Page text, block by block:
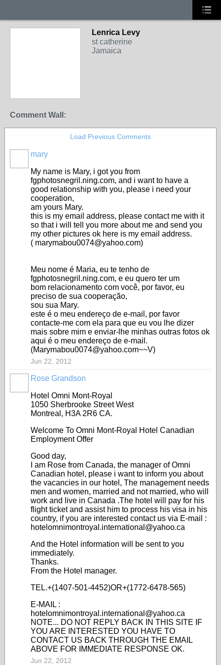
Lenrica Levy
st catherine
Jamaica
Comment Wall:
Load Previous Comments
mary
My name is Mary, i got you from
fgphotosnegril.ning.com, and i want to have a
good relationship with you, please i need your
cooperation,
am yours Mary.
this is my email address, please contact me with it
so that i will tell you more about me and send you
my other pictures ok here is my email address.
( marymabou0074@yahoo.com)
Meu nome é Maria, eu te tenho de
fgphotosnegril.ning.com, e eu quero ter um
bom relacionamento com você, por favor, eu
preciso de sua cooperação,
sou sua Mary.
este é o meu endereço de e-mail, por favor
contacte-me com ela para que eu vou lhe dizer
mais sobre mim e enviar-lhe minhas outras fotos ok
aqui é o meu endereço de e-mail.
(Marymabou0074@yahoo.com~~V)
Jun 22, 2012
Rose Grandson
Hotel Omni Mont-Royal
1050 Sherbrooke Street West
Montreal, H3A 2R6 CA.
Welcome To Omni Mont-Royal Hotel Canadian
Employment Offer
Good day,
I am Rose from Canada, the manager of Omni
Canadian hotel, please i want to inform you about
the vacancies in our hotel, The management needs
men and women, married and not married, who will
work and live in Canada .The hotel will pay for his
flight ticket and assist him to process his visa in his
country, if you are interested contact us via E-mail :
hotelomnimontroyal.international@yahoo.ca
And the Hotel information will be sent to you
immediately.
Thanks.
From the Hotel manager.
TEL.+(1407-501-4452)OR+(1772-6478-565)
E-MAIL :
hotelomnimontroyal.international@yahoo.ca
NOTE... DO NOT REPLY BACK IN THIS SITE IF
YOU ARE INTERESTED YOU HAVE TO
CONTACT US BACK THROUGH THE EMAIL
ABOVE FOR IMMEDIATE RESPONSE OK.
Jun 22, 2012